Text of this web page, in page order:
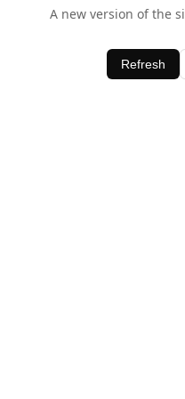
A new version of the
Refresh